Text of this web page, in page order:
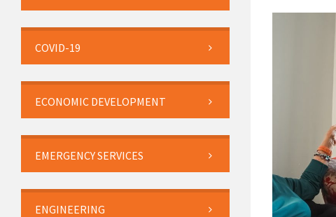
COVID-19
ECONOMIC DEVELOPMENT
EMERGENCY SERVICES
ENGINEERING